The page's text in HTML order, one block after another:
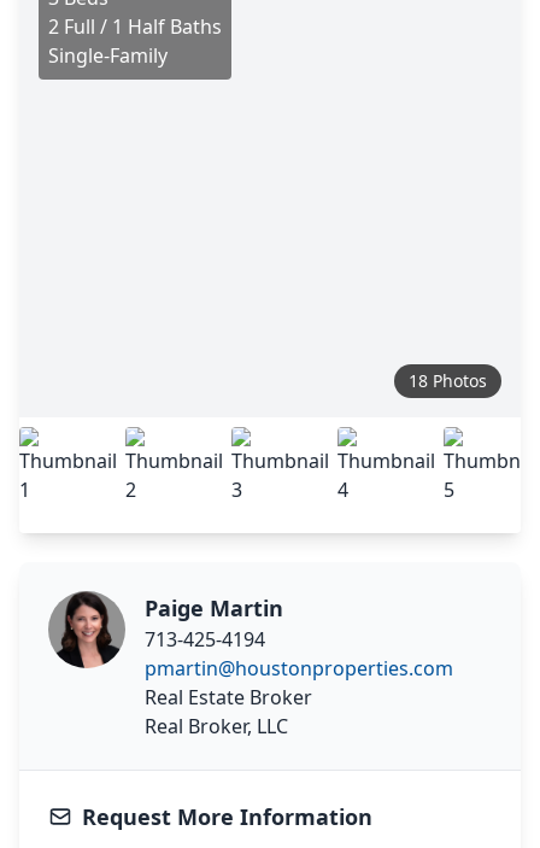
2 Full / 1 Half Baths
Single-Family
18 Photos
Paige Martin
713-425-4194
pmartin@houstonproperties.com
Real Estate Broker
Real Broker, LLC
Request More Information